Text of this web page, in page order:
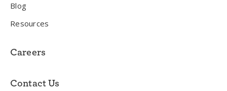
Blog
Resources
Careers
Contact Us